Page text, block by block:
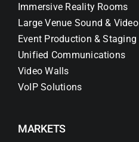
Immersive Reality Rooms
Large Venue Sound & Video
Event Production & Staging
Unified Communications
Video Walls
VoIP Solutions
MARKETS